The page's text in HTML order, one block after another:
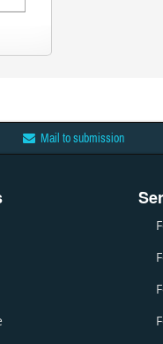
Mail to submission